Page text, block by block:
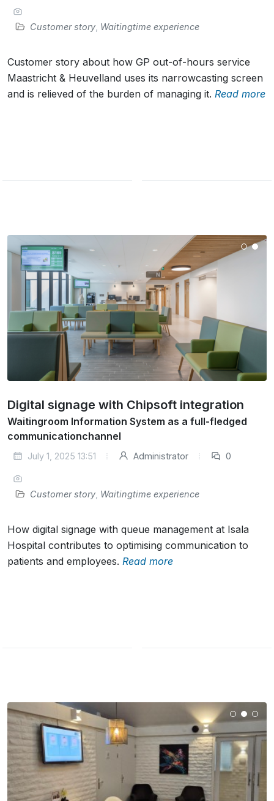
Customer story Waitingtime experience
Customer story about how GP out-of-hours service
Maastricht & Heuvelland uses its narrowcasting screen
and is relieved of the burden of managing it. Read more
Digital signage with Chipsoft integration
Waitingroom Information System as a full-fledged
communicationchannel
July 1, 2025 13:51 Administrator 0
Customer story Waitingtime experience
How digital signage with queue management at Isala
Hospital contributes to optimising communication to
patients and employees. Read more